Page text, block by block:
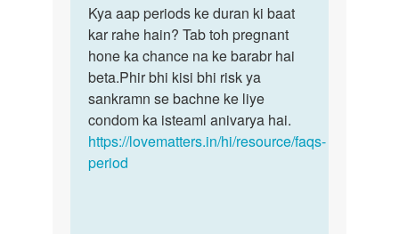
to
Period
ke
ek
din
bad
sex
krne
Kya
aap
periods
ke
duran
ki
Kya aap periods ke duran ki baat
kar rahe hain? Tab toh pregnant
hone ka chance na ke barabr hai
beta.Phir bhi kisi bhi risk ya
sankramn se bachne ke liye
condom ka isteaml anivarya hai.
https://lovematters.in/hi/resource/faqs-
period